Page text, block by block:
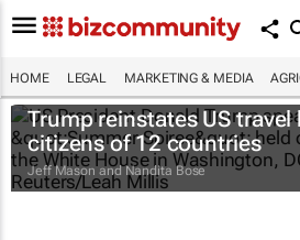
HOME LEGAL MARKETING & MEDIA
Trump reinstates US travel
citizens of 12 countries
Jeff Mason and Nandita Bose